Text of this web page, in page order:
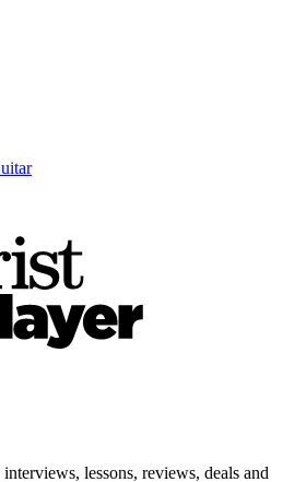
lessons, reviews, deals and